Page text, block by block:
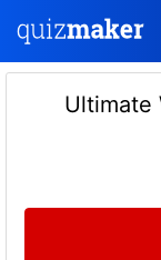
Ultimate